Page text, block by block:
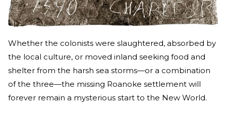
Whether the colonists were slaughtered, absorbed by
the local culture, or moved inland seeking food and
shelter from the harsh sea storms—or a combination
of the three—the missing Roanoke settlement will
forever remain a mysterious start to the New World.